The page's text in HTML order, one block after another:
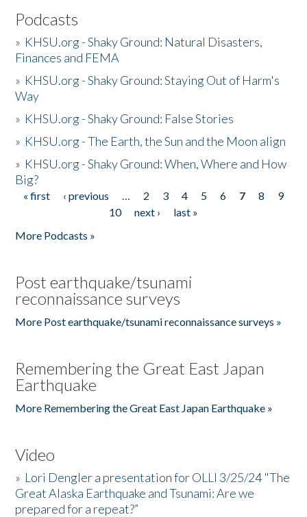
Podcasts
» KHSU.org - Shaky Ground: Natural Disasters,
Finances and FEMA
» KHSU.org - Shaky Ground: Staying Out of Harm's
Way
» KHSU.org - Shaky Ground: False Stories
» KHSU.org - The Earth, the Sun and the Moon align
» KHSU.org - Shaky Ground: When, Where and How
Big?
Pages
« first ‹ previous … 2 3 4 5 6 7 8
9
10
next ›
last »
More Podcasts »
Post earthquake/tsunami
reconnaissance surveys
More Post earthquake/tsunami reconnaissance surveys »
Remembering the Great East Japan
Earthquake
More Remembering the Great East Japan Earthquake »
Video
» Lori Dengler a presentation for OLLI 3/25/24 "The
Great Alaska Earthquake and Tsunami: Are we
prepared for a repeat?”